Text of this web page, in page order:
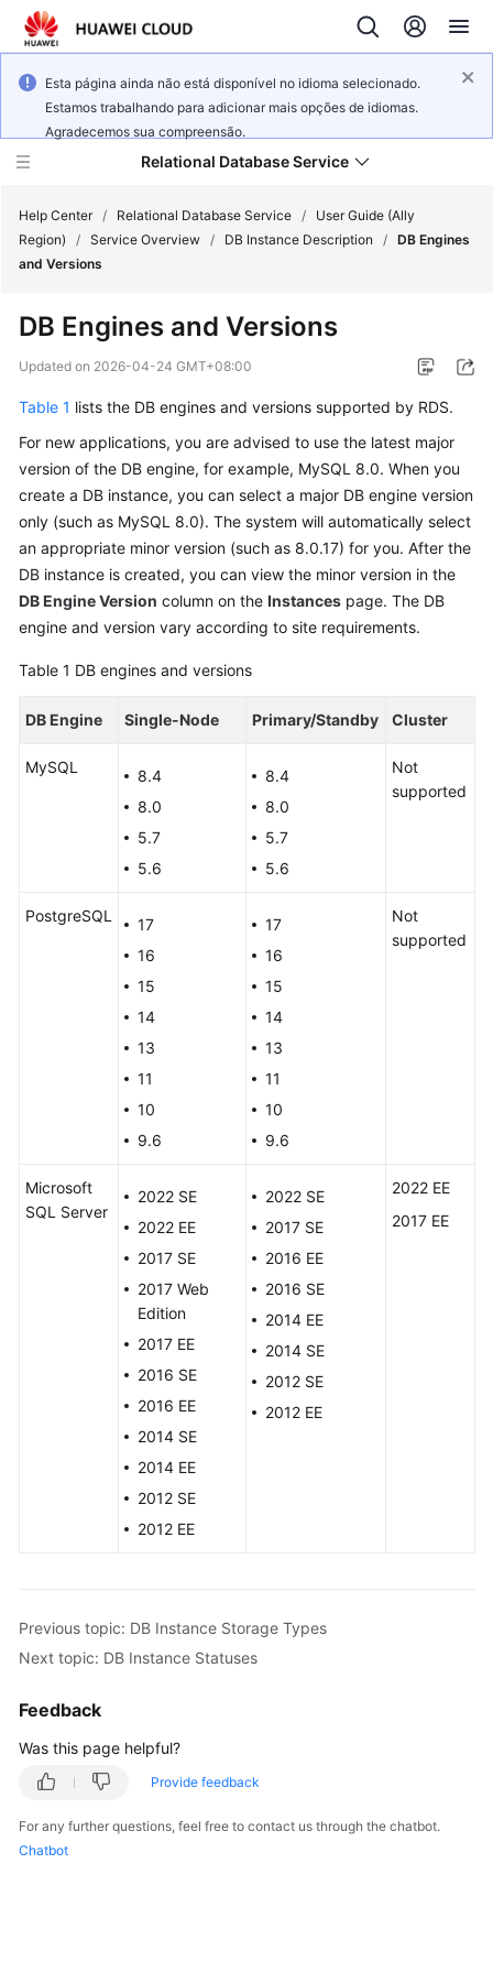
Esta página ainda não está disponível no idioma selecionado.
Estamos trabalhando para adicionar mais opções de idiomas.
Agradecemos sua compreensão.
Relational Database Service
Service
Overview
Billing
Getting
Started
Kernels
User
Guide
Best
White
SDK
Troubleshooting
More
Documents
Responsibilities
Endpoints
Permissions
Help Center / Relational Database Service /
User Guide (Ally
Region)
/ Service Overview / DB Instance Description / DB Engines
and Versions
DB Engines and Versions
Updated on 2026-04-24 GMT+08:00
Table 1 lists the DB engines and versions supported by RDS.
For new applications, you are advised to use the latest major
version of the DB engine, for example, MySQL 8.0. When you
create a DB instance, you can select a major DB engine version
only (such as MySQL 8.0). The system will automatically select
an appropriate minor version (such as 8.0.17) for you. After the
DB instance is created, you can view the minor version in the
DB Engine Version column on the Instances page. The DB
engine and version vary according to site requirements.
Table 1 DB engines and versions
DB Engine Single-Node Primary/Standby Cluster
MySQL
8.4
8.0
5.7
5.6
8.4
8.0
5.7
5.6
Not
supported
PostgreSQL
17
16
15
14
13
11
10
9.6
17
16
15
14
13
11
10
9.6
Not
supported
Microsoft
SQL Server
2022 SE
2022 EE
2017 SE
2017 Web
Edition
2017 EE
2016 SE
2016 EE
2014 SE
2014 EE
2012 SE
2012 EE
2022 SE
2017 SE
2016 EE
2016 SE
2014 EE
2014 SE
2012 SE
2012 EE
2022 EE
2017 EE
Previous topic: DB Instance Storage Types
Next topic: DB Instance Statuses
Feedback
Was this page helpful?
Provide feedback
For any further questions, feel free to contact us through the chatbot.
Chatbot